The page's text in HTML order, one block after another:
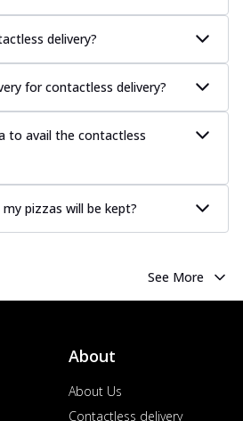
delivery?
for contactless delivery?
to avail the contactless
pizzas will be kept?
See More
About
About Us
Contactless delivery